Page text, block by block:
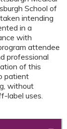
School of
intending
in a
with
attendee
professional
of this
patient
without
label uses.